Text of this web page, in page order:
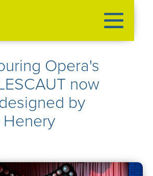
performers
creatives
management
past ➤
Opera's
now
by